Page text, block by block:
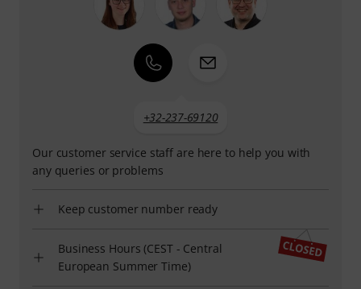
+32-237-69120
Our customer service staff are here to help you with
any queries or problems
Keep customer number ready
Business Hours (CEST - Central
European Summer Time)